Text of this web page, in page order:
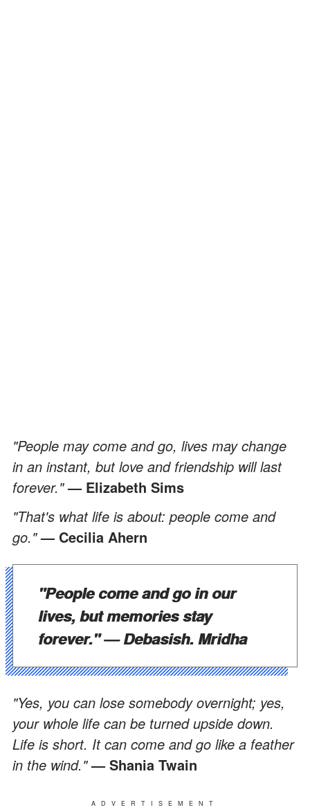
"People may come and go, lives may change
in an instant, but love and friendship will last
forever."— Elizabeth Sims
"That's what life is about: people come and
go."— Cecilia Ahern
"People come and go in our
lives, but memories stay
forever."— Debasish. Mridha
"Yes, you can lose somebody overnight; yes,
your whole life can be turned upside down.
Life is short. It can come and go like a feather
in the wind."— Shania Twain
ADVERTISEMENT